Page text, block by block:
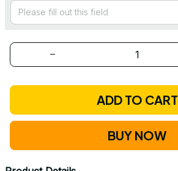
ADD TO CART
BUY NOW